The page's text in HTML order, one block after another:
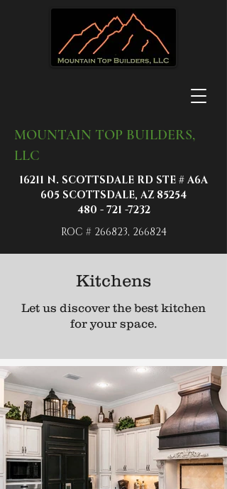
MOUNTAIN TOP BUILDERS,
LLC
16211 N. SCOTTSDALE RD STE # A6A
605 SCOTTSDALE, AZ 85254
480 - 721 -7232
ROC # 266823, 266824
Kitchens
Let us discover the best kitchen
for your space.